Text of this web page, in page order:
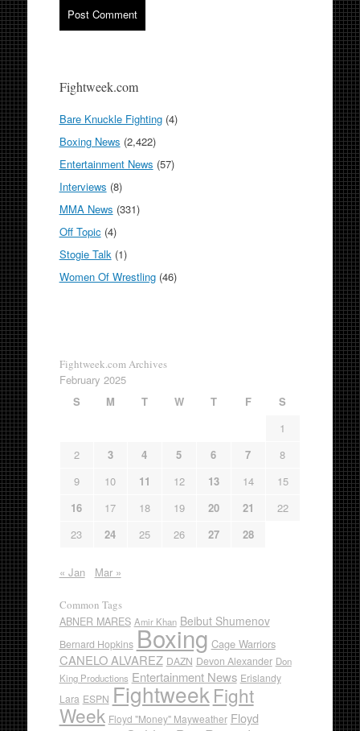
Fightweek.com
Bare Knuckle Fighting(4)
Boxing News (2,422)
Entertainment News (57)
Interviews (8)
MMA News (331)
Off Topic (4)
Stogie Talk(1)
Women Of Wrestling(46)
Fightweek.com Archives
February 2025
S
M T W T F
S
1
2
3 4 5 6 7
8
9
10 11 12 13 14
15
16
17 18 19 20 21
22
23
24 25 26 27 28
« Jan Mar »
Common Tags
ABNER MARES Amir Khan Beibut Shumenov
Bernard Hopkins Boxing Cage Warriors
CANELO ALVAREZ DAZN Devon Alexander Don
King Productions Entertainment News Erislandy
Lara ESPN Fightweek Fight
Week Floyd "Money" Mayweather Floyd